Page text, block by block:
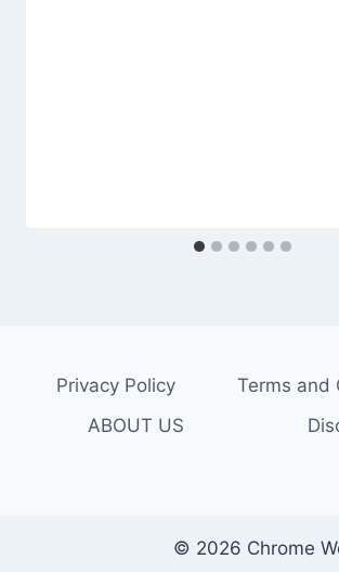
Privacy Policy
Terms and
ABOUT US
© 2026 Chrome